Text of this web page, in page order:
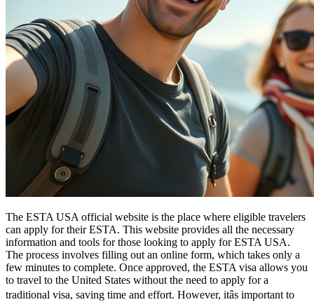
The ESTA USA official website is the place where eligible travelers
can apply for their ESTA. This website provides all the necessary
information and tools for those looking to apply for ESTA USA.
The process involves filling out an online form, which takes only a
few minutes to complete. Once approved, the ESTA visa allows you
to travel to the United States without the need to apply for a
traditional visa, saving time and effort. However, itâs important to